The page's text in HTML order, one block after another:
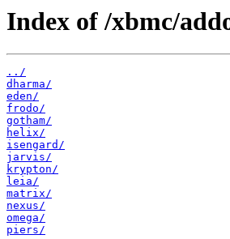
Index of /xbmc/
../
dharma/
eden/
frodo/
gotham/
helix/
isengard/
jarvis/
krypton/
leia/
matrix/
nexus/
omega/
piers/